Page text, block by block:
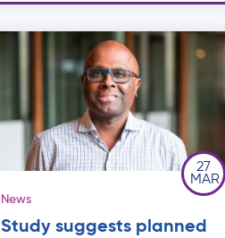
27
MAR
News
Study suggests planned